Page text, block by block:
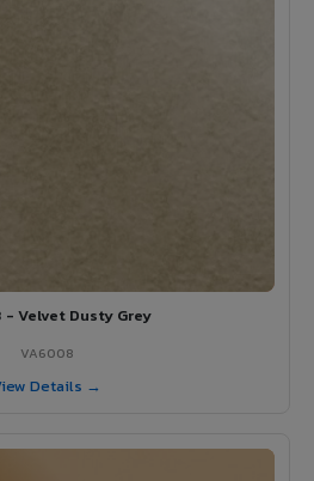
- Velvet Dusty Grey
VA6008
Details →